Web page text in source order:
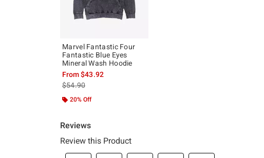
Marvel Fantastic Four
Fantastic Blue Eyes
Mineral Wash Hoodie
From$43.92
is sales price, the original price is
$54.90
20% Off